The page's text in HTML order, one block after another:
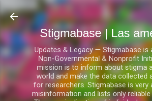
Ir al contenido principal
Stigmabase | Las
Updates & Legacy — Stigmabase is
Non-Governmental & Nonprofit
mission is to inform about stigma
world and make the data collected
for researchers. Stigmabase is very
misinformation and lists only